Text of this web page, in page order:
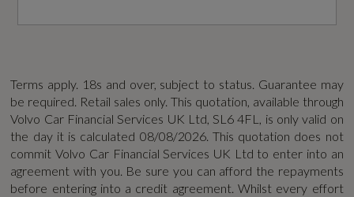
Locking
Airbags - Driver and Passenger
Anti-Theft Alarm including Immobiliser -
Volume Sensor and Level Sensor
WLTP - MPG - Extra High - TEH
36.6
WLTP - MPG - Extra High - TEL
Terms apply. 18s and over, subject to status. Guarantee may
be required. Retail sales only. This quotation, available through
Volvo Car Financial Services UK Ltd, SL6 4FL, is only valid on
the day it is calculated 08/08/2026. This quotation does not
commit Volvo Car Financial Services UK Ltd to enter into an
agreement with you. Be sure you can afford the repayments
before entering into a credit agreement. Whilst every effort